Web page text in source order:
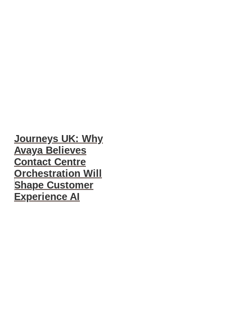
Journeys UK: Why
Avaya Believes
Contact Centre
Orchestration Will
Shape Customer
Experience AI